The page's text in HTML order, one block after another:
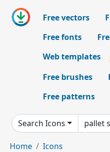
Free vectors
Free fonts
Web templates
Free brushes
Free patterns
Search Icons
Home
Icons